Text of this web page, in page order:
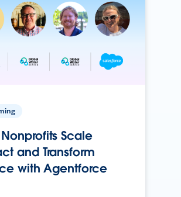
Scale
and Transform
with Agentforce